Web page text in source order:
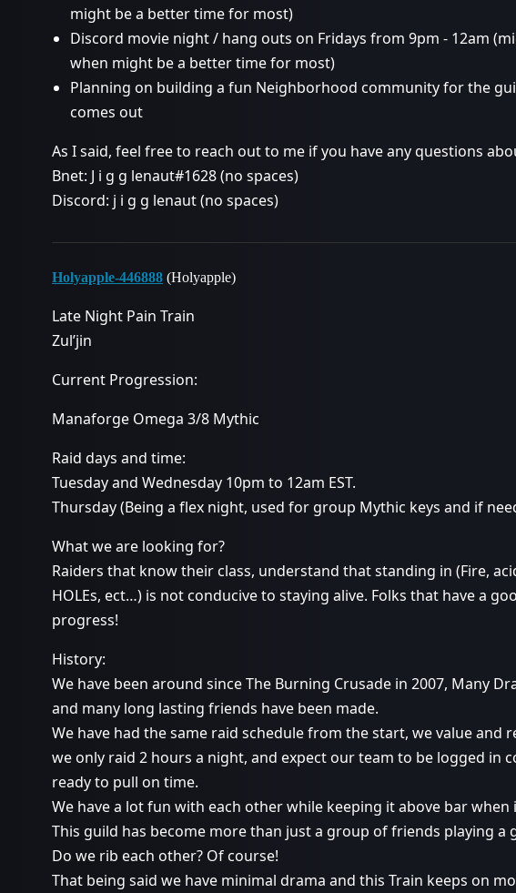
might be a better time for most)
Discord movie night / hang outs on Fridays from 9pm - 12am
when might be a better time for most)
Planning on building a fun Neighborhood community for the
comes out
As I said, feel free to reach out to me if you have any questions
Bnet: J i g g lenaut#1628 (no spaces)
Discord: j i g g lenaut (no spaces)
Holyapple-446888 (Holyapple)
Late Night Pain Train
Zul’jin
Current Progression:
Manaforge Omega 3/8 Mythic
Raid days and time:
Tuesday and Wednesday 10pm to 12am EST.
Thursday (Being a flex night, used for group Mythic keys and if
What we are looking for?
Raiders that know their class, understand that standing in (Fire,
HOLEs, ect…) is not conducive to staying alive. Folks that have a
progress!
History:
We have been around since The Burning Crusade in 2007, Many
and many long lasting friends have been made.
We have had the same raid schedule from the start, we value and
we only raid 2 hours a night, and expect our team to be logged in
ready to pull on time.
We have a lot fun with each other while keeping it above bar
This guild has become more than just a group of friends playing a
Do we rib each other? Of course!
That being said we have minimal drama and this Train keeps on